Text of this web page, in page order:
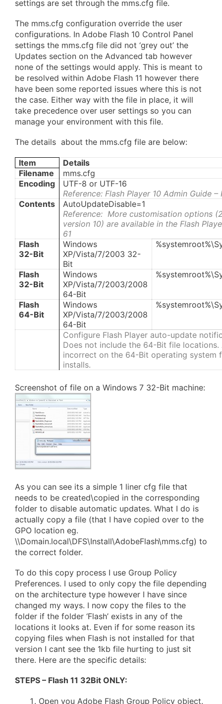
settings are set through the mms.cfg file.
The mms.cfg configuration override the user
configurations. In Adobe Flash 10 Control Panel
settings the mms.cfg file did not ‘grey out’ the
Updates section on the Advanced tab however
none of the settings would apply. This is meant to
be resolved within Adobe Flash 11 however there
have been some reported issues where this is not
the case. Either way with the file in place, it will
take precedence over user settings so you can
manage your environment with this file.
The details about the mms.cfg file are below:
Item
Details
Filename
mms.cfg
Encoding
UTF-8 or UTF-16
Reference: Flash Player 10 Admin Guide –
Contents
AutoUpdateDisable=1
Reference: More customisation options
version 10) are available in the Flash
61
Flash
32-Bit
Windows
XP/Vista/7/2003 32-
Bit
Flash
32-Bit
Windows
XP/Vista/7/2003/2008
64-Bit
Flash
64-Bit
Windows
XP/Vista/7/2003/2008
64-Bit
Configure Flash Player auto-update
Does not include the 64-Bit file
incorrect on the 64-Bit operating system
installs.
Screenshot of file on a Windows 7 32-Bit machine:
As you can see its a simple 1 liner cfg file that
needs to be created\copied in the corresponding
folder to disable automatic updates. What I do is
actually copy a file (that I have copied over to the
GPO location eg.
\\Domain.local\DFS\Install\AdobeFlash\mms.cfg) to
the correct folder.
To do this copy process I use Group Policy
Preferences. I used to only copy the file depending
on the architecture type however I have since
changed my ways. I now copy the files to the
folder if the folder ‘Flash’ exists in any of the
locations it looks at. Even if for some reason its
copying files when Flash is not installed for that
version I cant see the 1kb file hurting to just sit
there. Here are the specific details:
STEPS – Flash 11 32Bit ONLY:
Open you Adobe Flash Group Policy object.